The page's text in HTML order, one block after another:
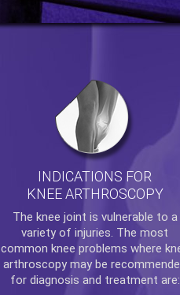
INDICATIONS FOR
KNEE ARTHROSCOPY
The knee joint is vulnerable to a
variety of injuries. The most
common knee problems where
arthroscopymay be
for diagnosis and treatment are: